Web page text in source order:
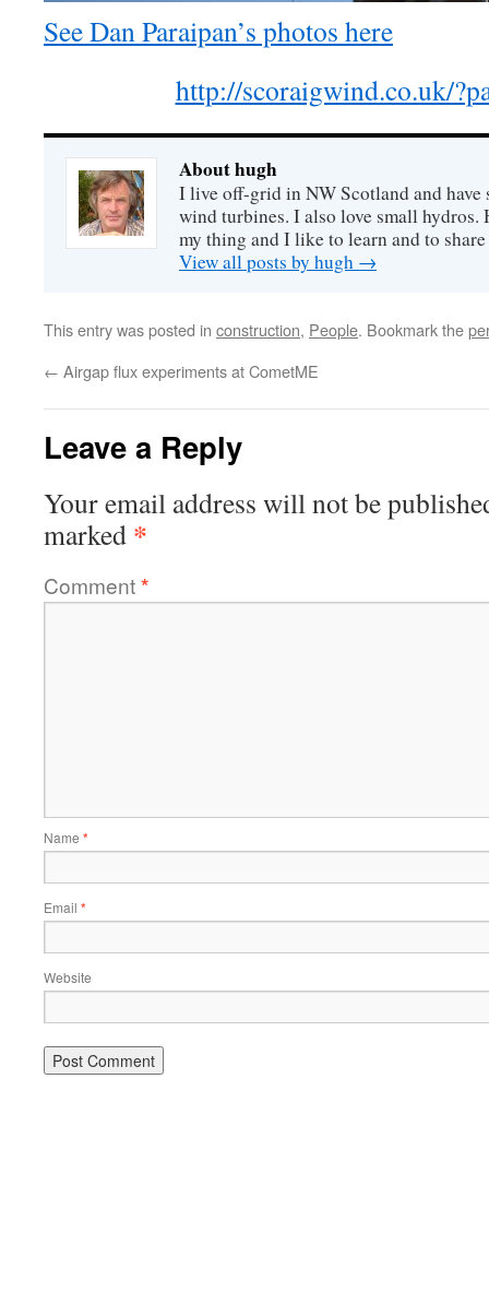
See Dan Paraipan’s photos here
http://scoraigwind.co.uk/
About hugh
I live off-grid in NW Scotland and
wind turbines. I also love small hydros.
my thing and I like to learn and to
View all posts by hugh →
This entry was posted in construction, People. Bookmark the
← Airgap flux experiments at CometME
Leave a Reply
Your email address will not be
marked *
Comment*
Name *
Email *
Website